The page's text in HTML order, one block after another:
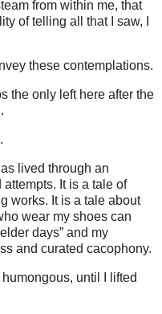
from within me, that
of telling all that I saw, I
these contemplations.
the only left here after the
lived through an
It is a tale of
works. It is a tale about
wear my shoes can
days” and my
and curated cacophony.
until I lifted